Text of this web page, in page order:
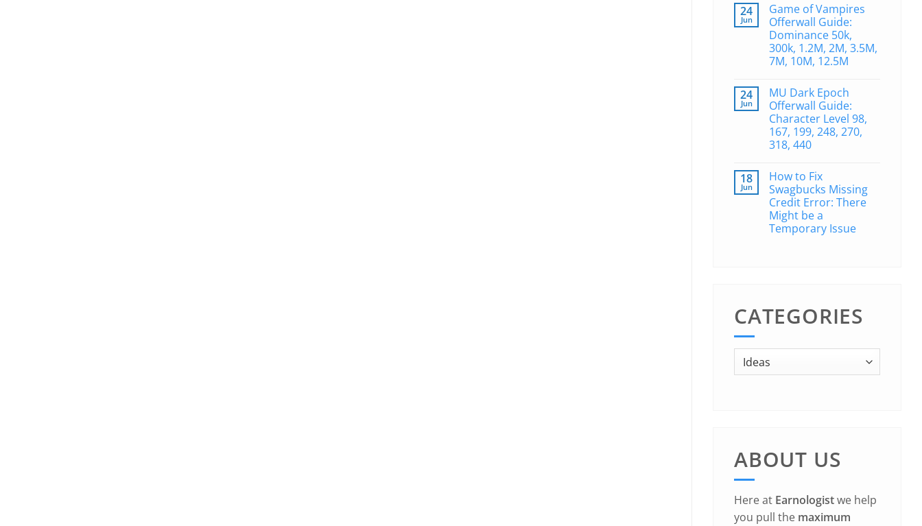
24
Jun
Game of Vampires
Offerwall Guide:
Dominance 50k,
300k, 1.2M, 2M, 3.5M,
7M, 10M, 12.5M
24
Jun
MU Dark Epoch
Offerwall Guide:
Character Level 98,
167, 199, 248, 270,
318, 440
18
Jun
How to Fix
Swagbucks Missing
Credit Error: There
Might be a
Temporary Issue
CATEGORIES
ABOUT US
Here at Earnologistwe help
you pull the maximum